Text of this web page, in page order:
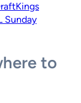
Sunday
to